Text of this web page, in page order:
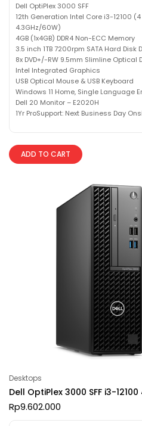
Dell OptiPlex 3000 SFF
12th Generation Intel Core i3-12100
4.3GHz/60W)
4GB (1x4GB) DDR4 Non-ECC Memory
3.5 inch 1TB 7200rpm SATA Hard Disk
8x DVD+/-RW 9.5mm Slimline Optical
Intel Integrated Graphics
USB Optical Mouse & USB Keyboard
Windows 11 Home, Single Language
Dell 20 Monitor – E2020H
1Yr ProSupport: Next Business Day
ADD TO CART
Desktops
Dell OptiPlex 3000 SFF i3-
Rp9.602.000